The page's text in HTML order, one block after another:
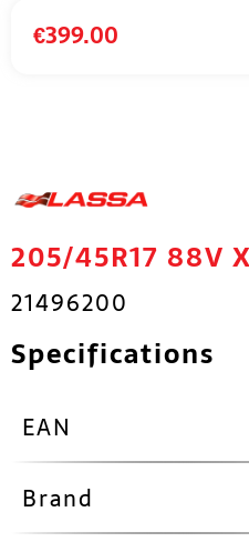
€399.00
205/45R17 88V
21496200
Specifications
EAN
Brand